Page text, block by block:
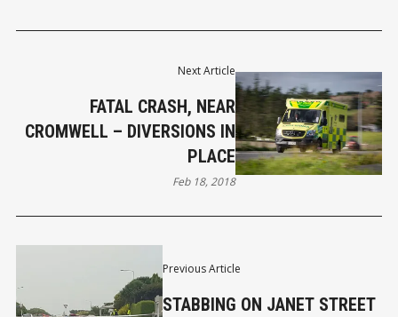
Previous Article
STABBING ON JANET STREET
Next Article
FATAL CRASH, NEAR
CROMWELL – DIVERSIONS IN
PLACE
Feb 18, 2018